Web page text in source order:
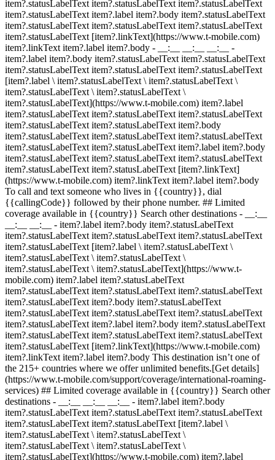
item?.statusLabelText item?.statusLabelText item?.statusLabelText
item?.statusLabelText item?.label item?.body item?.statusLabelText
item?.statusLabelText item?.statusLabelText item?.statusLabelText
item?.statusLabelText [item?.linkText](https://www.t-mobile.com)
item?.linkText item?.label item?.body - __:__ __:__ __:__ -
item?.label item?.body item?.statusLabelText item?.statusLabelText
item?.statusLabelText item?.statusLabelText item?.statusLabelText
[item?.label \ item?.statusLabelText \ item?.statusLabelText \
item?.statusLabelText \ item?.statusLabelText \
item?.statusLabelText](https://www.t-mobile.com) item?.label
item?.statusLabelText item?.statusLabelText item?.statusLabelText
item?.statusLabelText item?.statusLabelText item?.body
item?.statusLabelText item?.statusLabelText item?.statusLabelText
item?.statusLabelText item?.statusLabelText item?.label item?.body
item?.statusLabelText item?.statusLabelText item?.statusLabelText
item?.statusLabelText item?.statusLabelText [item?.linkText]
(https://www.t-mobile.com) item?.linkText item?.label item?.body
To call and text someone who lives in {{country}}, dial
{{callingCode}} followed by their phone number. ## Limited
coverage available in {{country}} Search other destinations - __:__
__:__ __:__ - item?.label item?.body item?.statusLabelText
item?.statusLabelText item?.statusLabelText item?.statusLabelText
item?.statusLabelText [item?.label \ item?.statusLabelText \
item?.statusLabelText \ item?.statusLabelText \
item?.statusLabelText \ item?.statusLabelText](https://www.t-
mobile.com) item?.label item?.statusLabelText
item?.statusLabelText item?.statusLabelText item?.statusLabelText
item?.statusLabelText item?.body item?.statusLabelText
item?.statusLabelText item?.statusLabelText item?.statusLabelText
item?.statusLabelText item?.label item?.body item?.statusLabelText
item?.statusLabelText item?.statusLabelText item?.statusLabelText
item?.statusLabelText [item?.linkText](https://www.t-mobile.com)
item?.linkText item?.label item?.body This destination isn’t one of
the 215+ countries where we offer unlimited benefits.[Get details]
(https://www.t-mobile.com/support/coverage/international-roaming-
services) ## Limited coverage available in {{country}} Search other
destinations - __:__ __:__ __:__ - item?.label item?.body
item?.statusLabelText item?.statusLabelText item?.statusLabelText
item?.statusLabelText item?.statusLabelText [item?.label \
item?.statusLabelText \ item?.statusLabelText \
item?.statusLabelText \ item?.statusLabelText \
item?.statusLabelText](https://www.t-mobile.com) item?.label